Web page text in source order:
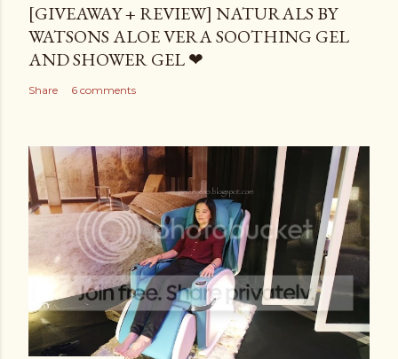
[GIVEAWAY + REVIEW] NATURALS BY
WATSONS ALOE VERA SOOTHING GEL
AND SHOWER GEL ❤
Share 6 comments